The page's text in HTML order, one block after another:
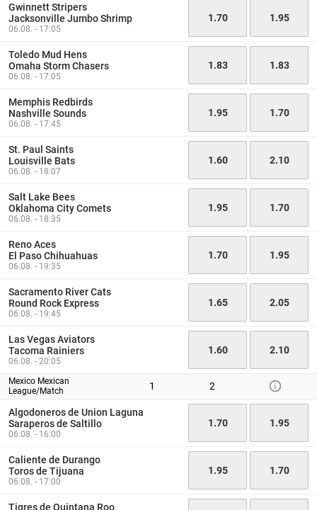
Gwinnett Stripers
Jacksonville Jumbo Shrimp
06.08. - 17:05
1.70 1.95
Toledo Mud Hens
Omaha Storm Chasers
06.08. - 17:05
1.83 1.83
Memphis Redbirds
Nashville Sounds
06.08. - 17:45
1.95 1.70
St. Paul Saints
Louisville Bats
06.08. - 18:07
1.60 2.10
Salt Lake Bees
Oklahoma City Comets
06.08. - 18:35
1.95 1.70
Reno Aces
El Paso Chihuahuas
06.08. - 19:35
1.70 1.95
Sacramento River Cats
Round Rock Express
06.08. - 19:45
1.65 2.05
Las Vegas Aviators
Tacoma Rainiers
06.08. - 20:05
1.60 2.10
Mexico Mexican
League/Match
1 2
Algodoneros de Union Laguna
Saraperos de Saltillo
06.08. - 16:00
1.70 1.95
Caliente de Durango
Toros de Tijuana
06.08. - 17:00
1.95 1.70
Tigres de Quintana Roo